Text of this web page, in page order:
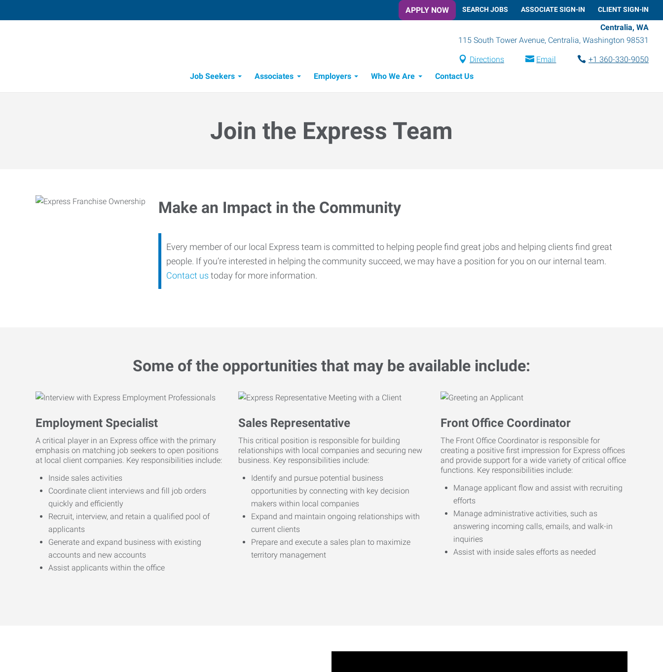
APPLY NOW SEARCH JOBS ASSOCIATE SIGN-IN CLIENT SIGN-IN
Centralia, WA
115 South Tower Avenue, Centralia, Washington 98531
Directions Email
+1 360-330-9050
Job Seekers
Associates Employers Who We Are Contact Us
Join the Express Team
Make an Impact in the Community
Every member of our local Express team is committed to helping people find great jobs and helping clients find great
people. If you’re interested in helping the community succeed, we may have a position for you on our internal team.
Contact us today for more information.
Some of the opportunities that may be available include:
Employment Specialist
A critical player in an Express office with the primary
emphasis on matching job seekers to open positions
at local client companies. Key responsibilities include:
Inside sales activities
Coordinate client interviews and fill job orders
quickly and efficiently
Recruit, interview, and retain a qualified pool of
applicants
Generate and expand business with existing
accounts and new accounts
Assist applicants within the office
Sales Representative
This critical position is responsible for building
relationships with local companies and securing new
business. Key responsibilities include:
Identify and pursue potential business
opportunities by connecting with key decision
makers within local companies
Expand and maintain ongoing relationships with
current clients
Prepare and execute a sales plan to maximize
territory management
Front Office Coordinator
The Front Office Coordinator is responsible for
creating a positive first impression for Express offices
and provide support for a wide variety of critical office
functions. Key responsibilities include:
Manage applicant flow and assist with recruiting
efforts
Manage administrative activities, such as
answering incoming calls, emails, and walk-in
inquiries
Assist with inside sales efforts as needed